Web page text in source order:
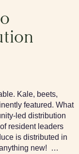
Kale, beets,
featured. What
led distribution
resident leaders
is distributed in
anything new! …